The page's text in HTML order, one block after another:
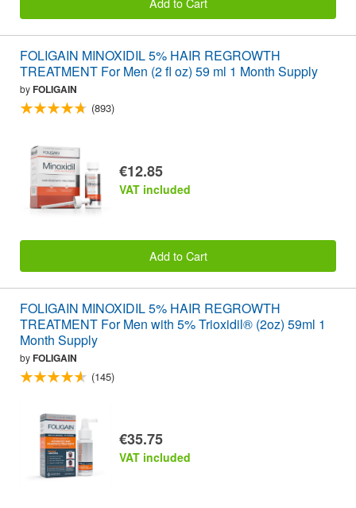
FOLIGAIN MINOXIDIL 5% HAIR REGROWTH
TREATMENT For Men (2 fl oz) 59 ml 1 Month Supply
byFOLIGAIN
(893)
€12.85
VAT included
Add to Cart
FOLIGAIN MINOXIDIL 5% HAIR REGROWTH
TREATMENT For Men with 5% Trioxidil® (2oz) 59ml 1
Month Supply
byFOLIGAIN
(145)
€35.75
VAT included